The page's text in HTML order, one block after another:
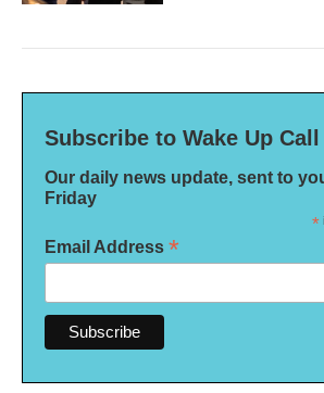
Subscribe to Wake Up Call
Our daily news update, sent to
Friday
*
Email Address *